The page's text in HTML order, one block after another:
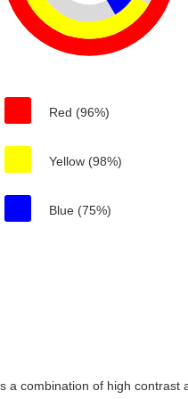
Red (96%)
Yellow (98%)
Blue (75%)
combination of high contrast